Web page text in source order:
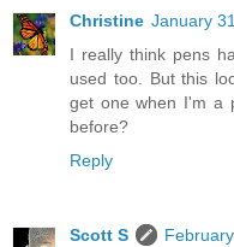
Christine January
I really think pens
used too. But this
get one when I'm a
before?
Reply
Scott S